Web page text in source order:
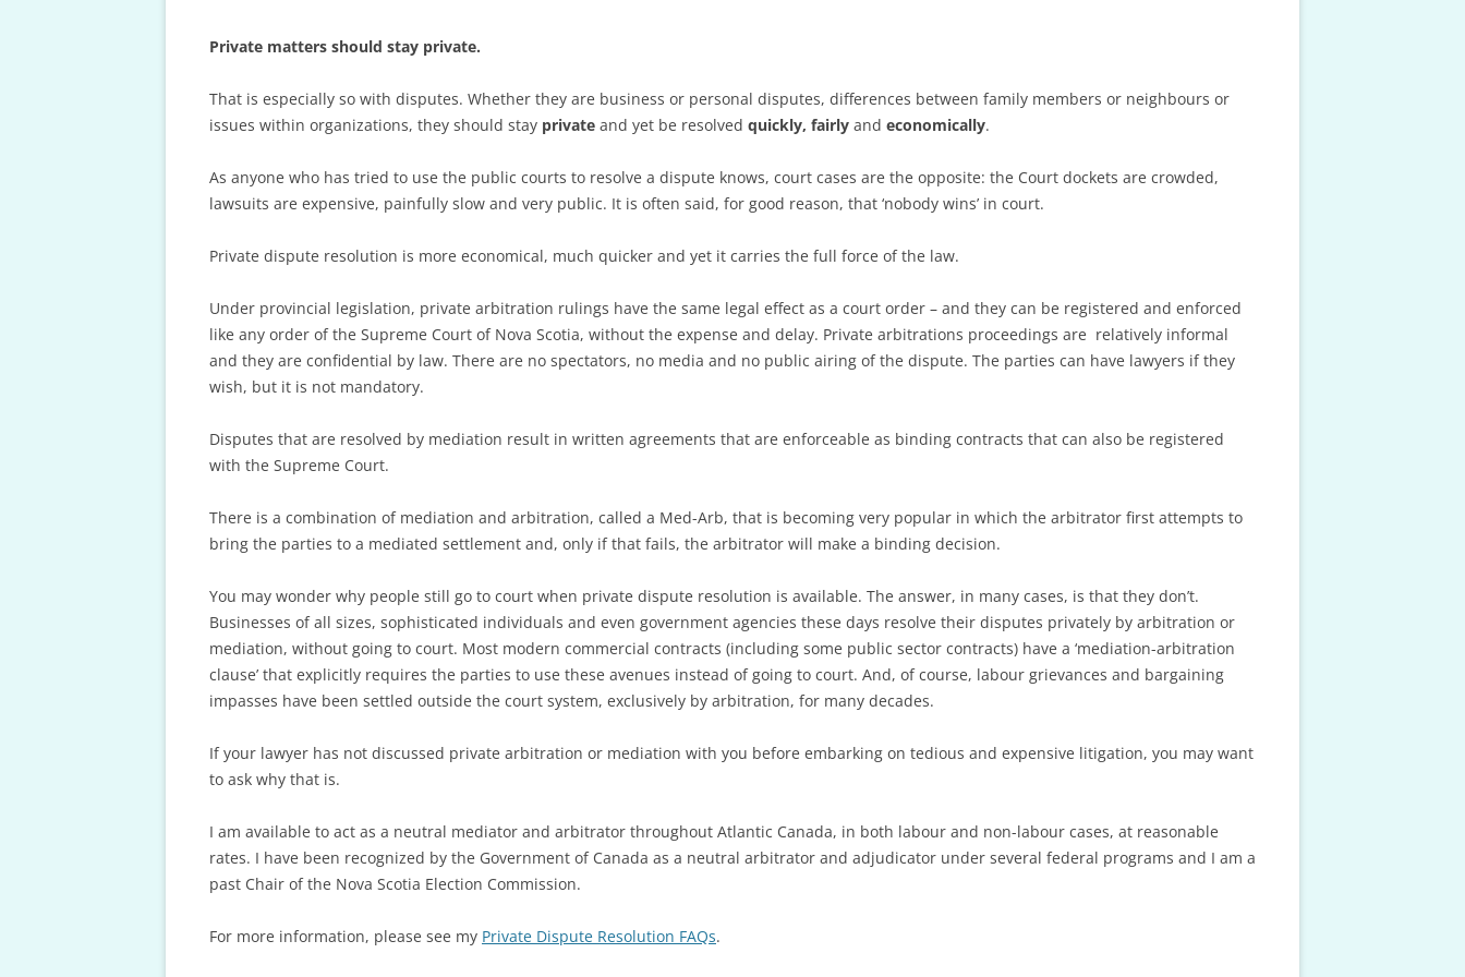
FEE SCHEDULE FOR MEDIATIONS
Private matters should stay private.
That is especially so with disputes. Whether they are business or personal disputes, differences between family members or neighbours or
issues within organizations, they should stay private and yet be resolved quickly, fairly and economically.
As anyone who has tried to use the public courts to resolve a dispute knows, court cases are the opposite: the Court dockets are crowded,
lawsuits are expensive, painfully slow and very public. It is often said, for good reason, that ‘nobody wins’ in court.
Private dispute resolution is more economical, much quicker and yet it carries the full force of the law.
Under provincial legislation, private arbitration rulings have the same legal effect as a court order – and they can be registered and enforced
like any order of the Supreme Court of Nova Scotia, without the expense and delay. Private arbitrations proceedings are relatively informal
and they are confidential by law. There are no spectators, no media and no public airing of the dispute. The parties can have lawyers if they
wish, but it is not mandatory.
Disputes that are resolved by mediation result in written agreements that are enforceable as binding contracts that can also be registered
with the Supreme Court.
There is a combination of mediation and arbitration, called a Med-Arb, that is becoming very popular in which the arbitrator first attempts to
bring the parties to a mediated settlement and, only if that fails, the arbitrator will make a binding decision.
You may wonder why people still go to court when private dispute resolution is available. The answer, in many cases, is that they don’t.
Businesses of all sizes, sophisticated individuals and even government agencies these days resolve their disputes privately by arbitration or
mediation, without going to court. Most modern commercial contracts (including some public sector contracts) have a ‘mediation-arbitration
clause’ that explicitly requires the parties to use these avenues instead of going to court. And, of course, labour grievances and bargaining
impasses have been settled outside the court system, exclusively by arbitration, for many decades.
If your lawyer has not discussed private arbitration or mediation with you before embarking on tedious and expensive litigation, you may want
to ask why that is.
I am available to act as a neutral mediator and arbitrator throughout Atlantic Canada, in both labour and non-labour cases, at reasonable
rates. I have been recognized by the Government of Canada as a neutral arbitrator and adjudicator under several federal programs and I am a
past Chair of the Nova Scotia Election Commission.
For more information, please see my Private Dispute Resolution FAQs.